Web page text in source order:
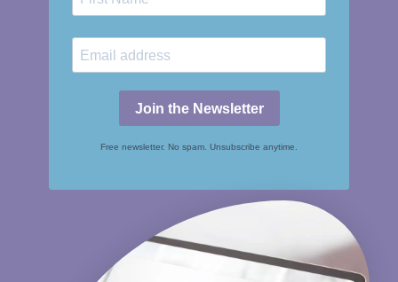
Join the Newsletter
Free newsletter. No spam. Unsubscribe anytime.